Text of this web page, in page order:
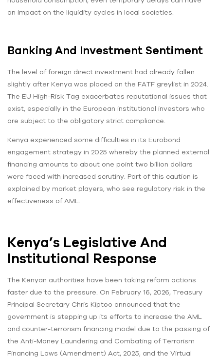
an impact on the liquidity cycles in local societies.
Banking And Investment Sentiment
The level of foreign direct investment had already fallen
slightly after Kenya was placed on the FATF greylist in 2024.
The EU High-Risk Tag exacerbates reputational issues that
exist, especially in the European institutional investors who
are subject to the obligatory strict compliance.
Kenya experienced some difficulties in its Eurobond
engagement strategy in 2025 whereby the planned external
financing amounts to about one point two billion dollars
were faced with increased scrutiny. Part of this caution is
explained by market players, who see regulatory risk in the
effectiveness of AML.
Kenya’s Legislative And
Institutional Response
The Kenyan authorities have been taking reform actions
faster due to the pressure. On February 16, 2026, Treasury
Principal Secretary Chris Kiptoo announced that the
government is stepping up its efforts to increase the AML
and counter-terrorism financing model due to the passing of
the Anti-Money Laundering and Combating of Terrorism
Financing Laws (Amendment) Act, 2025, and the Virtual